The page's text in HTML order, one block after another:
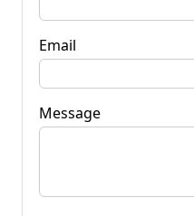
Email
Message